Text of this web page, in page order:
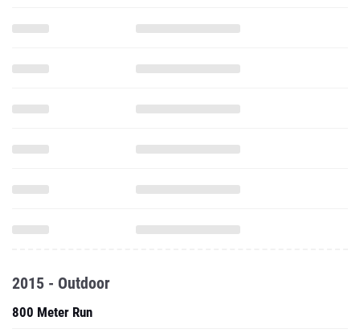
2015 - Outdoor
800 Meter Run